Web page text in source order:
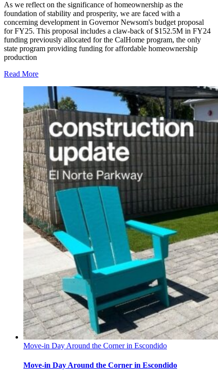
As we reflect on the significance of homeownership as the
foundation of stability and prosperity, we are faced with a
concerning development in Governor Newsom's budget proposal
for FY25. This proposal includes a claw-back of $152.5M in FY24
funding previously allocated for the CalHome program, the only
state program providing funding for affordable homeownership
production
Read More
Move-in Day Around the Corner in Escondido
Move-in Day Around the Corner in Escondido